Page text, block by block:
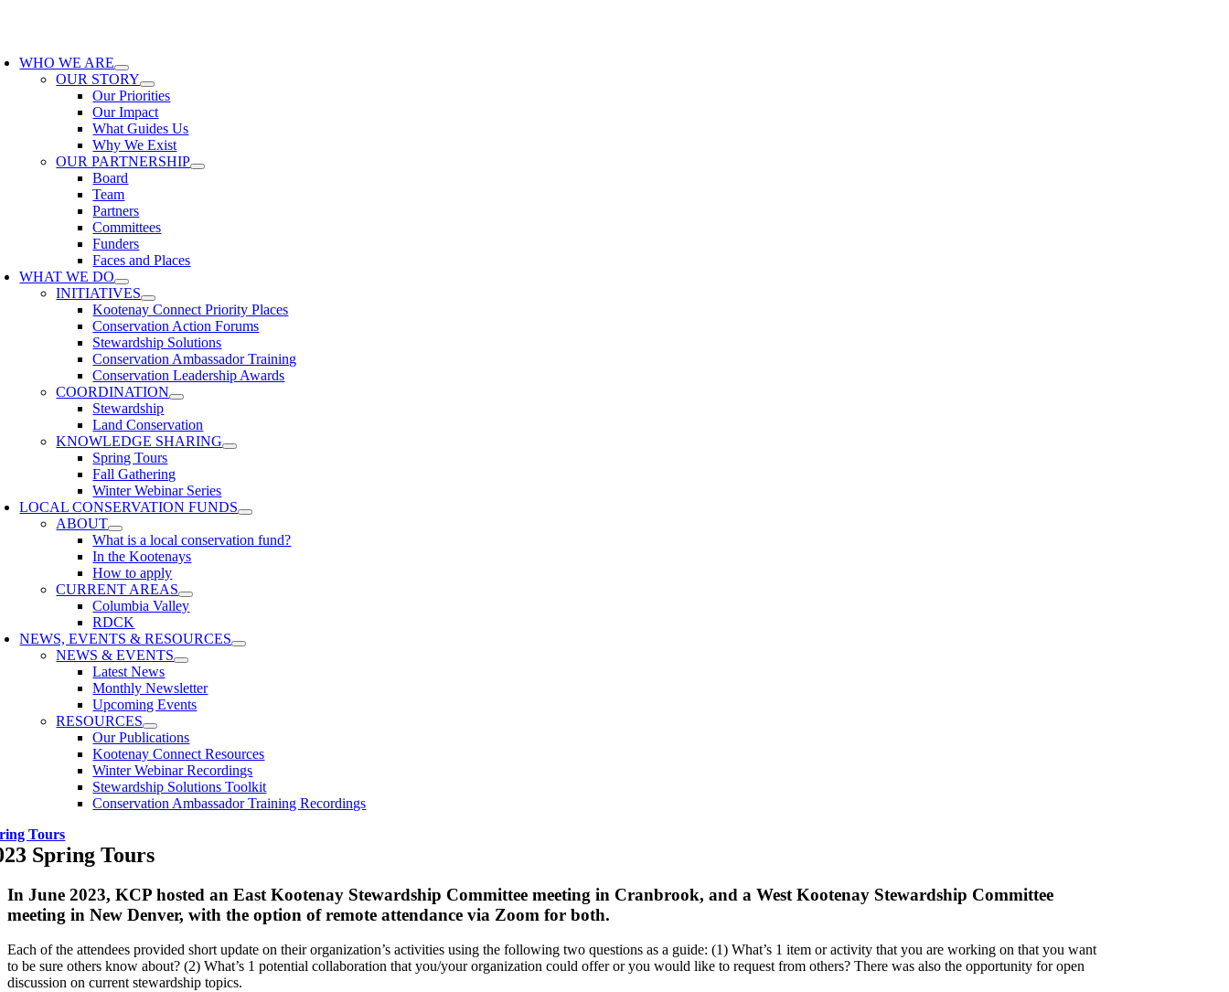
WHO WE ARE
OUR STORY
Our Priorities
Our Impact
What Guides Us
Why We Exist
OUR PARTNERSHIP
Board
Team
Partners
Committees
Funders
Faces and Places
WHAT WE DO
INITIATIVES
Kootenay Connect Priority Places
Conservation Action Forums
Stewardship Solutions
Conservation Ambassador Training
Conservation Leadership Awards
COORDINATION
Stewardship
Land Conservation
KNOWLEDGE SHARING
Spring Tours
Fall Gathering
Winter Webinar Series
LOCAL CONSERVATION FUNDS
ABOUT
What is a local conservation fund?
In the Kootenays
How to apply
CURRENT AREAS
Columbia Valley
RDCK
NEWS, EVENTS & RESOURCES
NEWS & EVENTS
Latest News
Monthly Newsletter
Upcoming Events
RESOURCES
Our Publications
Kootenay Connect Resources
Winter Webinar Recordings
Stewardship Solutions Toolkit
Conservation Ambassador Training Recordings
Tours
Spring Tours
In June 2023, KCP hosted an East Kootenay Stewardship Committee meeting in Cranbrook, and a West Kootenay Stewardship Committee
meeting in New Denver, with the option of remote attendance via Zoom for both.
Each of the attendees provided short update on their organization’s activities using the following two questions as a guide: (1) What’s 1 item or activity that you are working on that you want
to be sure others know about? (2) What’s 1 potential collaboration that you/your organization could offer or you would like to request from others? There was also the opportunity for open
discussion on current stewardship topics.